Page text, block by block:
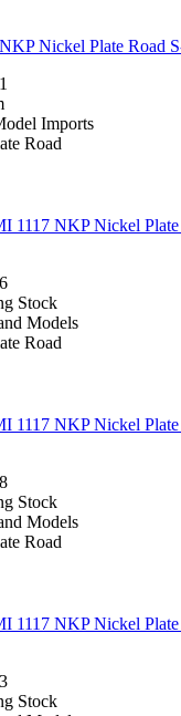
Nickel Plate Road
Imports
Road
1117 NKP Nickel
Stock
Models
Road
1117 NKP Nickel
Stock
Models
Road
1117 NKP Nickel
Stock